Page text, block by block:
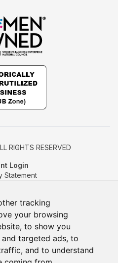
tracking
your browsing
to show you
targeted ads, to
and to understand
RIGHTS RESERVED
Login
Statement